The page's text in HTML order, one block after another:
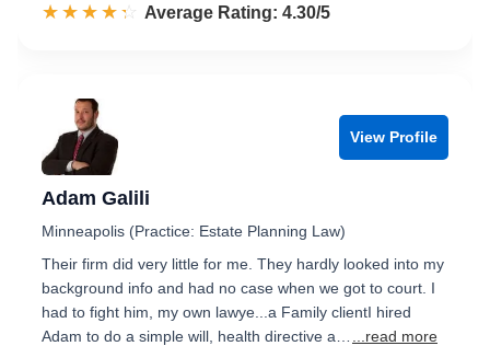
☆☆☆☆☆
★★★★★ Rated 4.3 out of 5
Average Rating: 4.30/5
View Profile
Adam Galili
Minneapolis (Practice: Estate Planning Law)
Their firm did very little for me. They hardly looked into my
background info and had no case when we got to court. I
had to fight him, my own lawye...a Family clientI hired
Adam to do a simple will, health directive a…
...read more